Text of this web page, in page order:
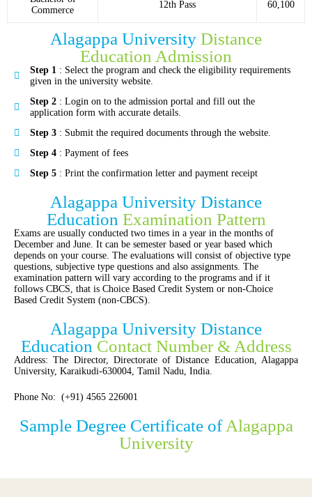
Commerce
12th Pass 60,100
Alagappa University Distance
Education Admission
Step 1 : Select the program and check the eligibility requirements
given in the university website.
Step 2: Login on to the admission portal and fill out the
application form with accurate details.
Step 3: Submit the required documents through the website.
Step 4: Payment of fees
Step 5: Print the confirmation letter and payment receipt
Alagappa University Distance
Education Examination Pattern
Exams are usually conducted two times in a year in the months of
December and June. It can be semester based or year based which
depends on your course. The evaluations will consist of objective type
questions, subjective type questions and also assignments. The
examination pattern will vary according to the programs and if it
follows CBCS, that is Choice Based Credit System or non-Choice
Based Credit System (non-CBCS).
Alagappa University Distance
Education Contact Number & Address
Address: The Director, Directorate of Distance Education, Alagappa
University, Karaikudi-630004, Tamil Nadu, India.
Phone No: (+91) 4565 226001
Sample Degree Certificate of Alagappa
University